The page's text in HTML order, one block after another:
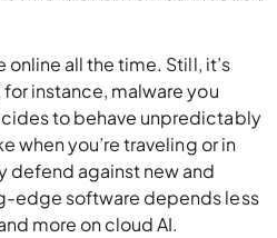
online all the time. Still, it’s
instance, malware you
to behave unpredictably
when you’re traveling or in
defend against new and
edge software depends less
more oncloud AI.